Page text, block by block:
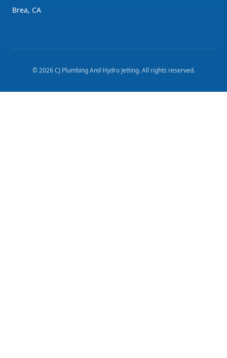
Brea, CA
©2026 CJ Plumbing And Hydro Jetting. All rights reserved.